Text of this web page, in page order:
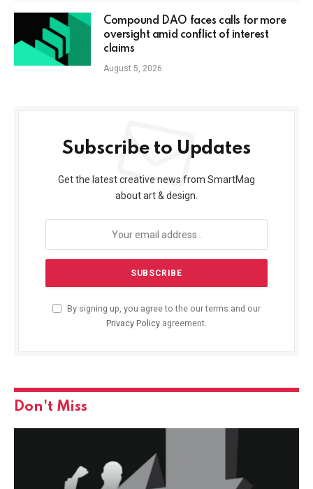
Compound DAO faces calls for more
oversight amid conflict of interest
claims
August 5, 2026
Subscribe to Updates
Get the latest creative news from SmartMag
about art & design.
By signing up, you agree to the our terms and our
Privacy Policy agreement.
Don't Miss